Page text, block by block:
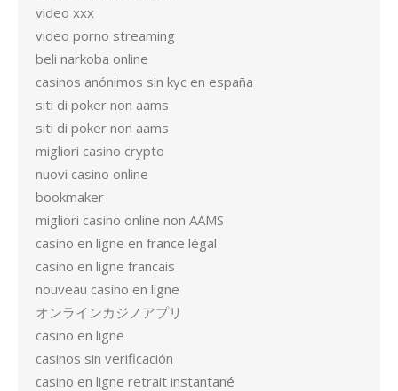
video xxx
video porno streaming
beli narkoba online
casinos anónimos sin kyc en españa
siti di poker non aams
siti di poker non aams
migliori casino crypto
nuovi casino online
bookmaker
migliori casino online non AAMS
casino en ligne en france légal
casino en ligne francais
nouveau casino en ligne
オンラインカジノアプリ
casino en ligne
casinos sin verificación
casino en ligne retrait instantané